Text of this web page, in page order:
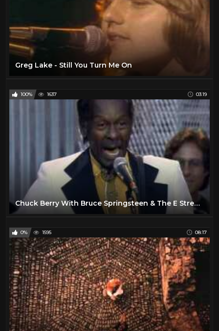
Greg Lake - Still You Turn Me On
100% 1637 03:19
Chuck Berry With Bruce Springsteen & The E Street Band - Johnny B. Goode
0% 1595 08:17